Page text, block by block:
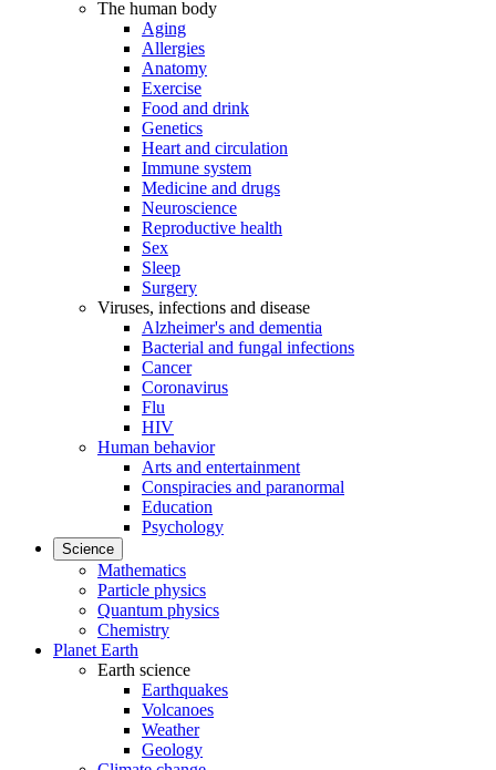
The human body
Aging
Allergies
Anatomy
Exercise
Food and drink
Genetics
Heart and circulation
Immune system
Medicine and drugs
Neuroscience
Reproductive health
Sex
Sleep
Surgery
Viruses, infections and disease
Alzheimer's and dementia
Bacterial and fungal infections
Cancer
Coronavirus
Flu
HIV
Human behavior
Arts and entertainment
Conspiracies and paranormal
Education
Psychology
Science
Mathematics
Particle physics
Quantum physics
Chemistry
Planet Earth
Earth science
Earthquakes
Volcanoes
Weather
Geology